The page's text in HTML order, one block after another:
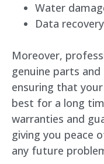
Water
Data recovery
Moreover,
genuine parts
ensuring that
best for a long
warranties and
giving you peace
any future